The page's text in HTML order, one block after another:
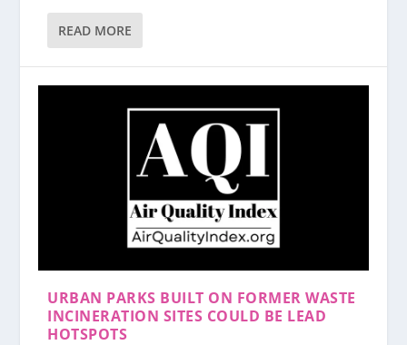
READ MORE
URBAN PARKS BUILT ON FORMER WASTE
INCINERATION SITES COULD BE LEAD
HOTSPOTS